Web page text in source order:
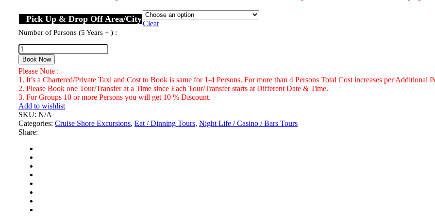
Pick Up & Drop Off Area/CityClear
Number of Persons (5 Years + ) :
Book Now
Please Note : -
1. It’s a Chartered/Private Taxi and Cost to Book is same for 1-4 Persons. For more than 4 Persons Total Cost increases per Additional
2. Please Book one Tour/Transfer at a Time since Each Tour/Transfer starts at Different Date & Time.
3. For Groups 10 or more Persons you will get 10 % Discount.
Add to wishlist
SKU: N/A
Categories: Cruise Shore Excursions, Eat / Dinning Tours, Night Life / Casino / Bars Tours
Share: